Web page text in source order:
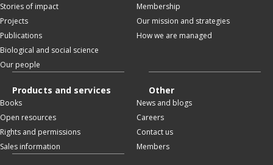
Stories of impact
Projects
Publications
Biological and social science
Our people
Membership
Our mission and strategies
How we are managed
Products and services
Books
Open resources
Rights and permissions
Sales information
Other
News and blogs
Careers
Contact us
Members